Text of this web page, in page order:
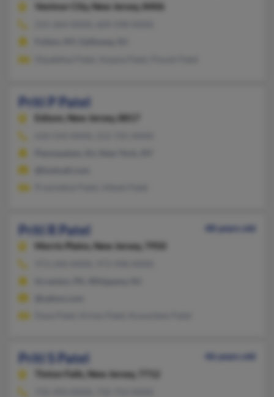
Ventnor City, New Jersey, 8406
Priti P Patel
Edison, New Jersey, 8817
Priti R Patel
48 years old
Morris Plains,
New Jersey, 7950
Priti S Patel
46 years old
Tinton Falls,
New Jersey, 7712